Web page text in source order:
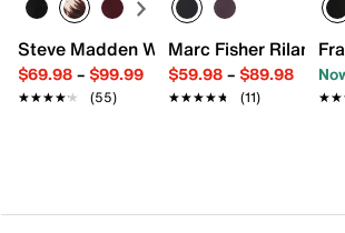
Steve Madden Willa Bootie
$69.98– $99.99
★★★★★
★★★★★ (55)
Marc Fisher Rilan
$59.98– $89.98
★★★★★
★★★★★ (11)